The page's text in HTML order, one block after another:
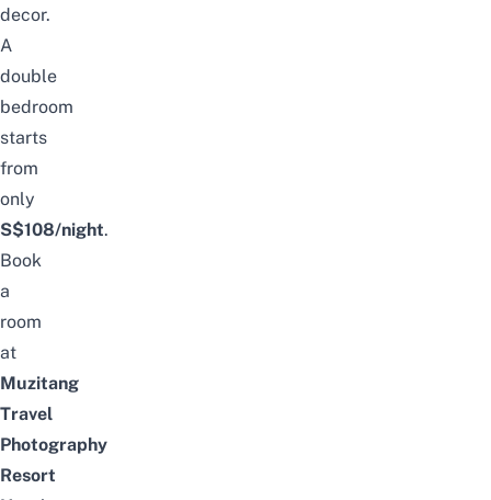
decor.
A
double
bedroom
starts
from
only
S$108/night.
Book
a
room
at
Muzitang
Travel
Photography
Resort